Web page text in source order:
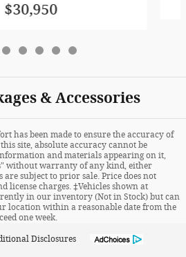
$30,950
& Accessories
has been made to ensure the accuracy of
site, absolute accuracy cannot be
and materials appearing on it,
without warranty of any kind, either
subject to prior sale. Price does not
license charges. ‡Vehicles shown at
in our inventory (Not in Stock) but can
location within a reasonable date from the
one week.
Disclosures